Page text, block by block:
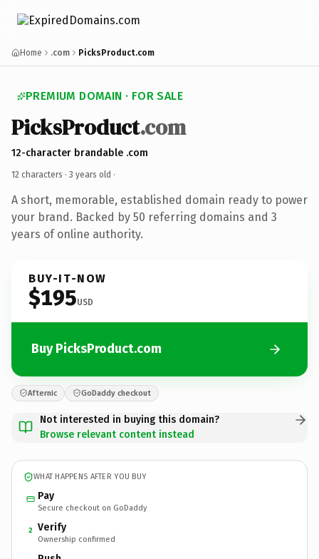
Home .com PicksProduct.com
PREMIUM DOMAIN · FOR SALE
PicksProduct.com
12-character brandable .com
12 characters · 3 years old ·
A short, memorable, established domain ready to power
your brand. Backed by 50 referring domains and 3
years of online authority.
BUY-IT-NOW
$195USD
Buy PicksProduct.com
Afternic GoDaddy checkout
Not interested in buying this domain?
Browse relevant content instead
WHAT HAPPENS AFTER YOU BUY
Pay
Secure checkout on GoDaddy
2 Verify
Ownership confirmed